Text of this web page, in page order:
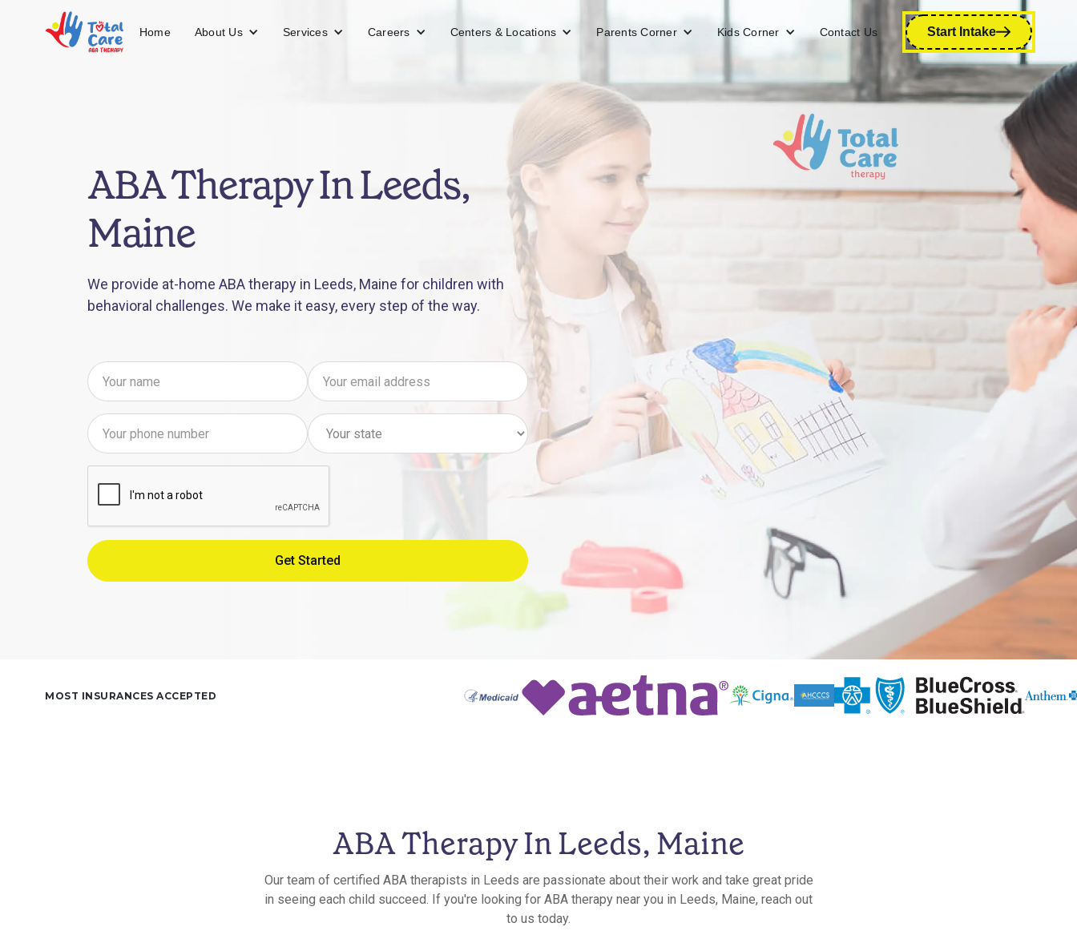
Home About Us Services Careers Centers & Locations Parents Corner Kids Corner Contact Us Start Intake
ABA Therapy In Leeds,
Maine
We provide at-home ABA therapy in Leeds, Maine for children with
behavioral challenges. We make it easy, every step of the way.
MOST INSURANCES ACCEPTED
ABA Therapy In Leeds, Maine
Our team of certified ABA therapists in Leeds are passionate about their work and take great pride
in seeing each child succeed. If you're looking for ABA therapy near you in Leeds, Maine, reach out
to us today.